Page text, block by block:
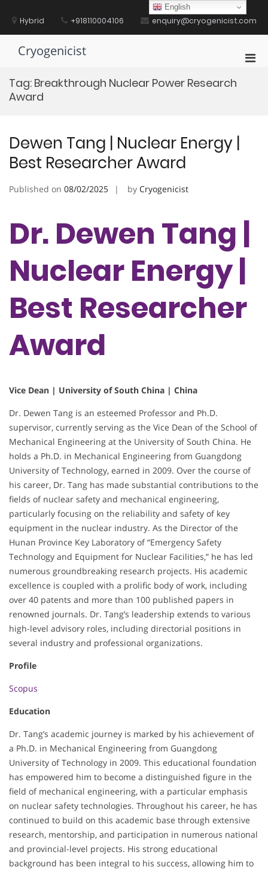
contentHybrid +918110004106 enquiry@cryogenicist.com
Cryogenicist
Tag: Breakthrough Nuclear Power Research
Award
Dewen Tang | Nuclear Energy |
Best Researcher Award
Published on 08/02/2025 by Cryogenicist
Dr. Dewen Tang |
Nuclear Energy |
Best Researcher
Award
Vice Dean | University of South China | China
Dr. Dewen Tang is an esteemed Professor and Ph.D.
supervisor, currently serving as the Vice Dean of the School of
Mechanical Engineering at the University of South China. He
holds a Ph.D. in Mechanical Engineering from Guangdong
University of Technology, earned in 2009. Over the course of
his career, Dr. Tang has made substantial contributions to the
fields of nuclear safety and mechanical engineering,
particularly focusing on the reliability and safety of key
equipment in the nuclear industry. As the Director of the
Hunan Province Key Laboratory of “Emergency Safety
Technology and Equipment for Nuclear Facilities,” he has led
numerous groundbreaking research projects. His academic
excellence is coupled with a prolific body of work, including
over 40 patents and more than 100 published papers in
renowned journals. Dr. Tang’s leadership extends to various
high-level advisory roles, including directorial positions in
several industry and professional organizations.
Profile
Scopus
Education
Dr. Tang’s academic journey is marked by his achievement of
a Ph.D. in Mechanical Engineering from Guangdong
University of Technology in 2009. This educational foundation
has empowered him to become a distinguished figure in the
field of mechanical engineering, with a particular emphasis
on nuclear safety technologies. Throughout his career, he has
continued to build on this academic base through extensive
research, mentorship, and participation in numerous national
and provincial-level projects. His strong educational
background has been integral to his success, allowing him to
English